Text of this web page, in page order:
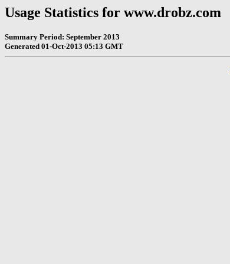
Usage Statistics for www.drobz.com
Summary Period: September 2013
Generated 01-Oct-2013 05:13 GMT